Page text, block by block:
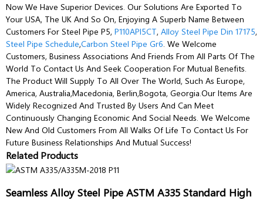
Now We Have Superior Devices. Our Solutions Are Exported To
Your USA, The UK And So On, Enjoying A Superb Name Between
Customers For Steel Pipe P5, P110API5CT, Alloy Steel Pipe Din 17175,
Steel Pipe Schedule,Carbon Steel Pipe Gr6 . We Welcome
Customers, Business Associations And Friends From All Parts Of The
World To Contact Us And Seek Cooperation For Mutual Benefits.
The Product Will Supply To All Over The World, Such As Europe,
America, Australia,Macedonia, Berlin,Bogota, Georgia.Our Items Are
Widely Recognized And Trusted By Users And Can Meet
Continuously Changing Economic And Social Needs. We Welcome
New And Old Customers From All Walks Of Life To Contact Us For
Future Business Relationships And Mutual Success!
Related Products
Seamless Alloy Steel Pipe ASTM A335 Standard High